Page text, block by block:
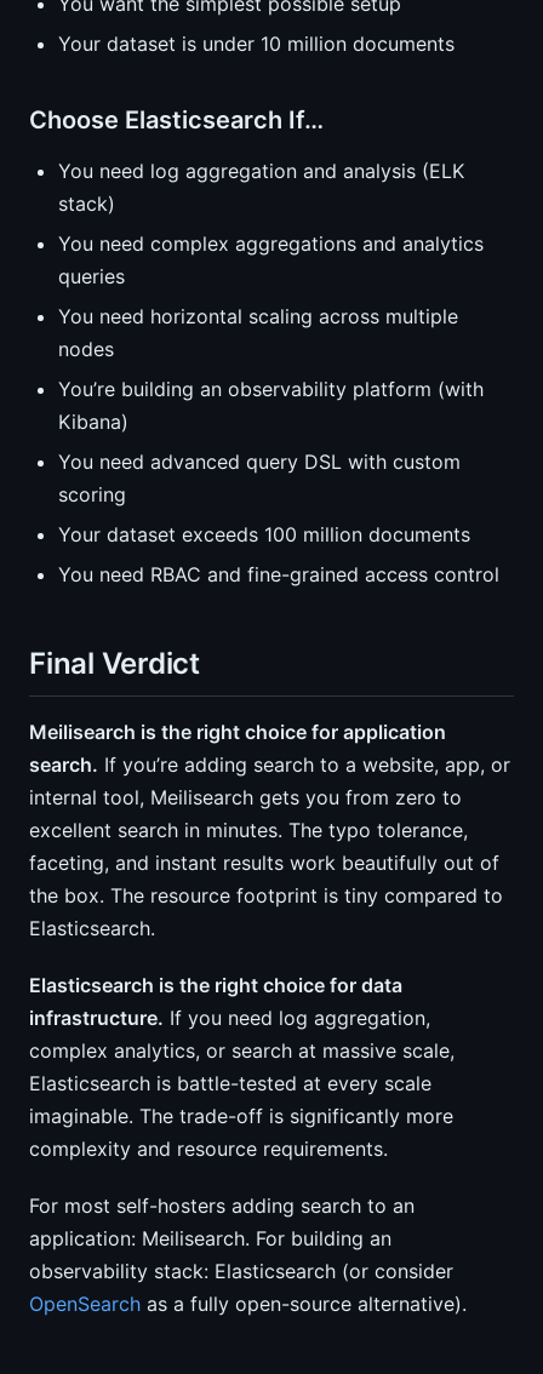
Your dataset is under 10 million documents
Choose Elasticsearch If…
You need log aggregation and analysis (ELK
stack)
You need complex aggregations and analytics
queries
You need horizontal scaling across multiple
nodes
You’re building an observability platform (with
Kibana)
You need advanced query DSL with custom
scoring
Your dataset exceeds 100 million documents
You need RBAC and fine-grained access control
Final Verdict
Meilisearch is the right choice for application
search. If you’re adding search to a website, app, or
internal tool, Meilisearch gets you from zero to
excellent search in minutes. The typo tolerance,
faceting, and instant results work beautifully out of
the box. The resource footprint is tiny compared to
Elasticsearch.
Elasticsearch is the right choice for data
infrastructure. If you need log aggregation,
complex analytics, or search at massive scale,
Elasticsearch is battle-tested at every scale
imaginable. The trade-off is significantly more
complexity and resource requirements.
For most self-hosters adding search to an
application: Meilisearch. For building an
observability stack: Elasticsearch (or consider
OpenSearch as a fully open-source alternative).